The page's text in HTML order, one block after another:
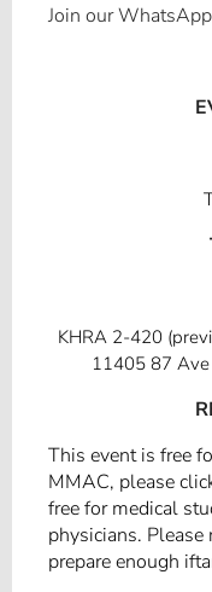
Join our
KHRA 2-420
11405 87
This event is free
MMAC, please
free for medical
physicians. Please
prepare enough